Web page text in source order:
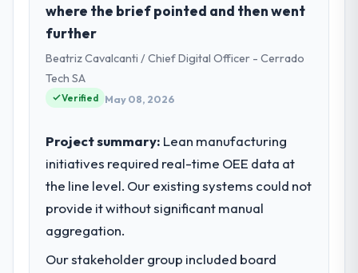
where the brief pointed and then went
further
Beatriz Cavalcanti / Chief Digital Officer - Cerrado
Tech SA
Verified May 08, 2026
Project summary: Lean manufacturing
initiatives required real-time OEE data at
the line level. Our existing systems could not
provide it without significant manual
aggregation.
Our stakeholder group included board